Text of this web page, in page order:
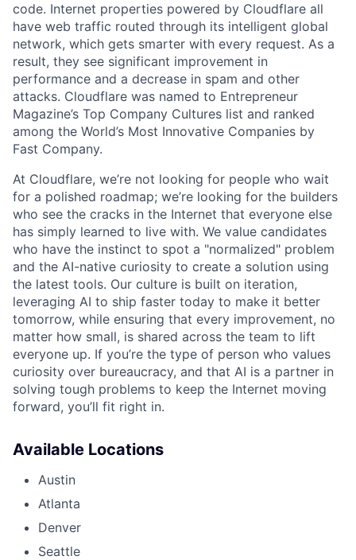
code. Internet properties powered by Cloudflare all
have web traffic routed through its intelligent global
network, which gets smarter with every request. As a
result, they see significant improvement in
performance and a decrease in spam and other
attacks. Cloudflare was named to Entrepreneur
Magazine’s Top Company Cultures list and ranked
among the World’s Most Innovative Companies by
Fast Company.
At Cloudflare, we’re not looking for people who wait
for a polished roadmap; we’re looking for the builders
who see the cracks in the Internet that everyone else
has simply learned to live with. We value candidates
who have the instinct to spot a "normalized" problem
and the AI-native curiosity to create a solution using
the latest tools. Our culture is built on iteration,
leveraging AI to ship faster today to make it better
tomorrow, while ensuring that every improvement, no
matter how small, is shared across the team to lift
everyone up. If you’re the type of person who values
curiosity over bureaucracy, and that AI is a partner in
solving tough problems to keep the Internet moving
forward, you’ll fit right in.
Available Locations
Austin
Atlanta
Denver
Seattle